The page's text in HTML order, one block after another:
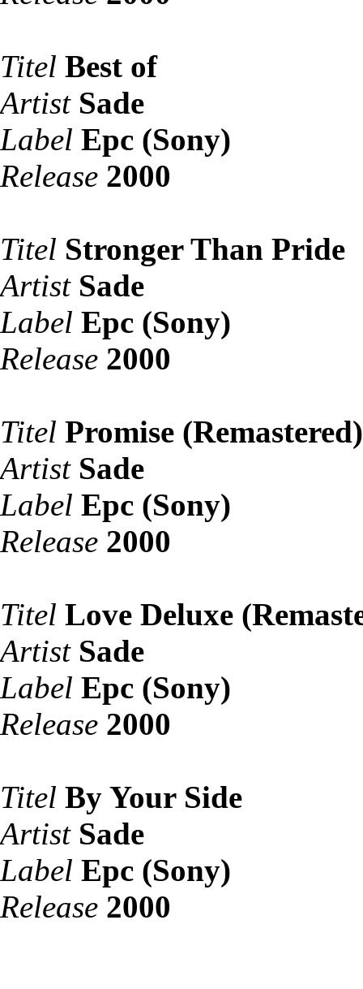
Titel Best of
Artist Sade
Label Epc (Sony)
Release 2000
Titel Stronger Than Pride
Artist Sade
Label Epc (Sony)
Release 2000
Titel Promise (Remastered)
Artist Sade
Label Epc (Sony)
Release 2000
Titel Love Deluxe
Artist Sade
Label Epc (Sony)
Release 2000
Titel By Your Side
Artist Sade
Label Epc (Sony)
Release 2000